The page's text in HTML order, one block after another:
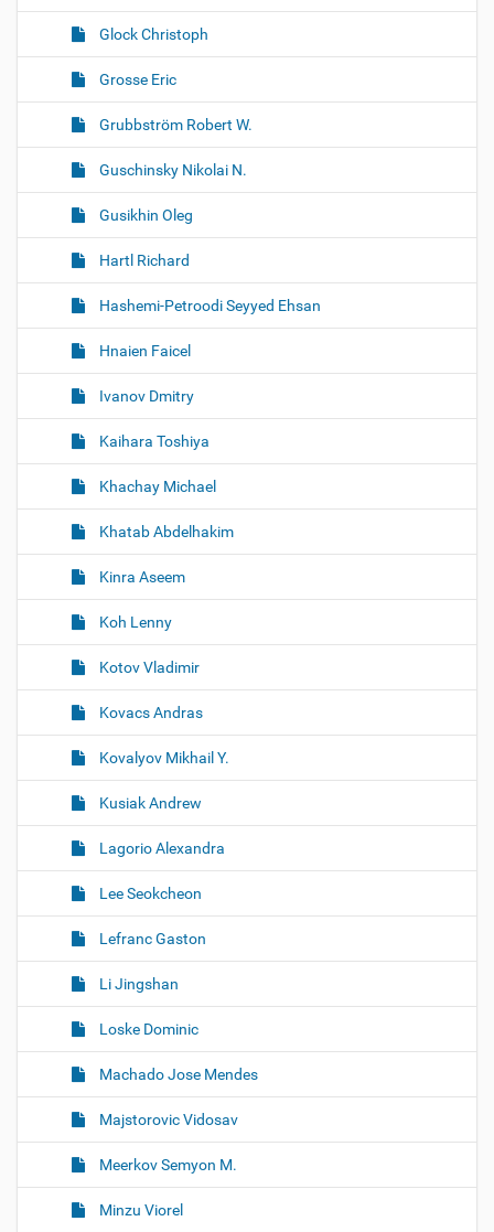
Glock Christoph
Grosse Eric
Grubbström Robert W.
Guschinsky Nikolai N.
Gusikhin Oleg
Hartl Richard
Hashemi-Petroodi Seyyed Ehsan
Hnaien Faicel
Ivanov Dmitry
Kaihara Toshiya
Khachay Michael
Khatab Abdelhakim
Kinra Aseem
Koh Lenny
Kotov Vladimir
Kovacs Andras
Kovalyov Mikhail Y.
Kusiak Andrew
Lagorio Alexandra
Lee Seokcheon
Lefranc Gaston
Li Jingshan
Loske Dominic
Machado Jose Mendes
Majstorovic Vidosav
Meerkov Semyon M.
Minzu Viorel